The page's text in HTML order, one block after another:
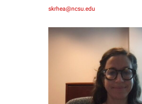
skrhea@ncsu.edu
JR